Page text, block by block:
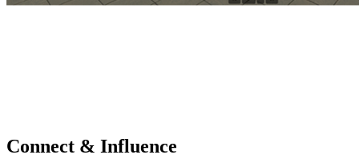
Connect & Influence